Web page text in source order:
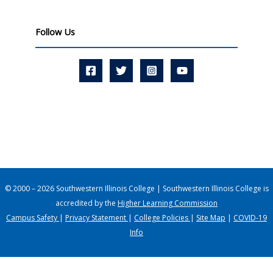
Follow Us
© 2000 – 2026 Southwestern Illinois College | Southwestern Illinois College is
accredited by the Higher Learning Commission
Campus Safety | Privacy Statement | College Policies | Site Map | COVID-19
Info